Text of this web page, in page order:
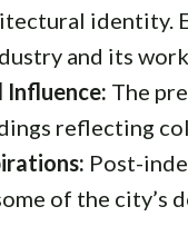
identity.
and its
Influence: The
reflecting
Post-
of the city’s